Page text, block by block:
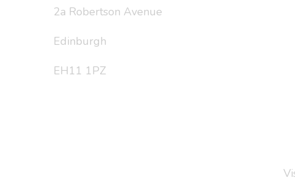
2a Robertson Avenue
Edinburgh
EH11 1PZ